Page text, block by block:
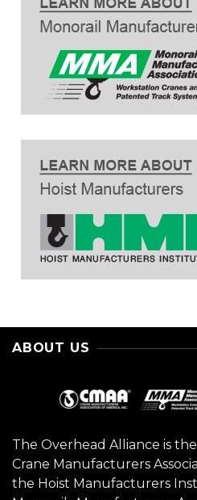
ABOUT US
The Overhead Alliance is
Crane Manufacturers
the Hoist Manufacturers